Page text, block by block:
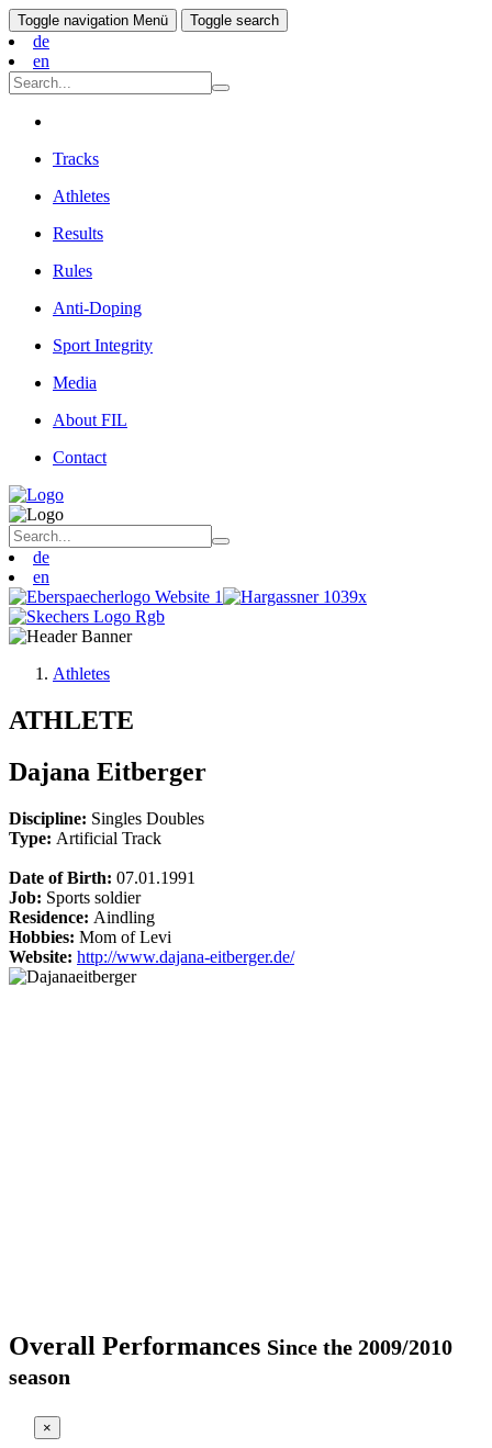
Toggle navigation Menü Toggle search
de
en
Tracks
Athletes
Results
Rules
Anti-Doping
Sport Integrity
Media
About FIL
Contact
de
en
Athletes
ATHLETE
Dajana Eitberger
Discipline: Singles Doubles
Type: Artificial Track
Date of Birth: 07.01.1991
Job: Sports soldier
Residence: Aindling
Hobbies: Mom of Levi
Website: http://www.dajana-eitberger.de/
Overall Performances Since the 2009/2010
season
×